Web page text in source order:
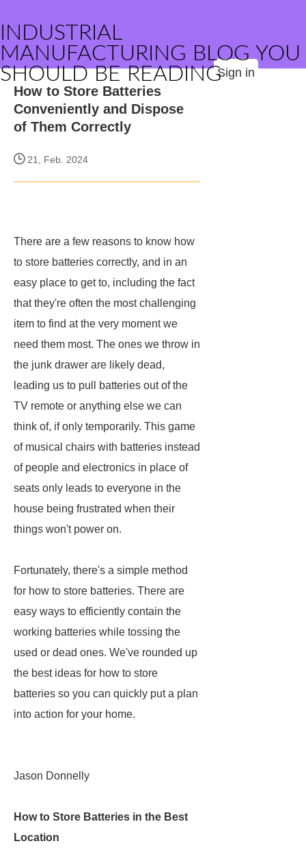
INDUSTRIAL
MANUFACTURING BLOG YOU
SHOULD BE READINGSign in
How to Store Batteries
Conveniently and Dispose
of Them Correctly
21, Feb. 2024
There are a few reasons to know how
to store batteries correctly, and in an
easy place to get to, including the fact
that they're often the most challenging
item to find at the very moment we
need them most. The ones we throw in
the junk drawer are likely dead,
leading us to pull batteries out of the
TV remote or anything else we can
think of, if only temporarily. This game
of musical chairs with batteries instead
of people and electronics in place of
seats only leads to everyone in the
house being frustrated when their
things won't power on.
Fortunately, there's a simple method
for how to store batteries. There are
easy ways to efficiently contain the
working batteries while tossing the
used or dead ones. We've rounded up
the best ideas for how to store
batteries so you can quickly put a plan
into action for your home.
Jason Donnelly
How to Store Batteries in the Best
Location